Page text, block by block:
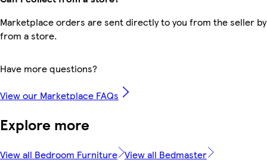
Marketplace orders are sent directly to you from the seller
from a store.
Have more questions?
View our Marketplace FAQs
Explore more
View all Bedroom Furniture View all Bedmaster